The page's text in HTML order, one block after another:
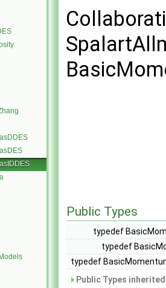
Public Types
typedef
typedef
typedef
Public Types